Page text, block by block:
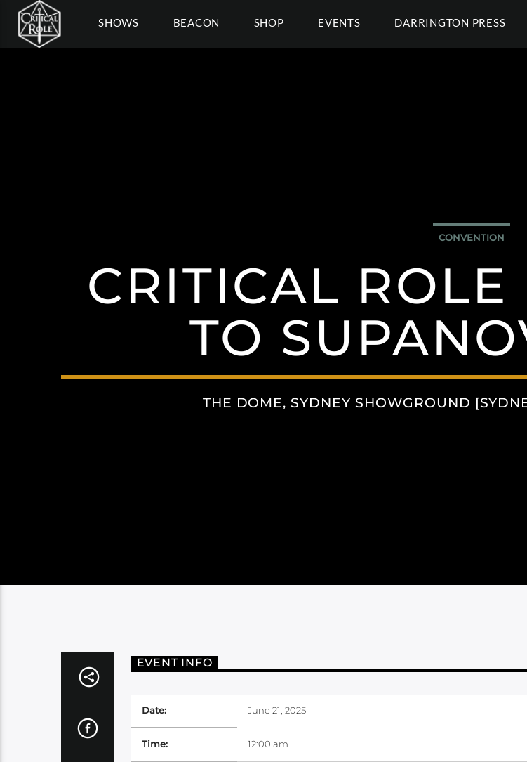
SHOWS BEACON SHOP EVENTS DARRINGTON PRESS
CONVENTION
CRITICAL
TO
THE DOME, SYDNEY SHOWGROUND
EVENT INFO
Date: June 21, 2025
Time: 12:00 am